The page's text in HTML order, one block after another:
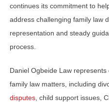
continues its commitment to
address challenging family law
representation and steady
process.
Daniel Ogbeide Law
family law matters, including
disputes , child support issues,